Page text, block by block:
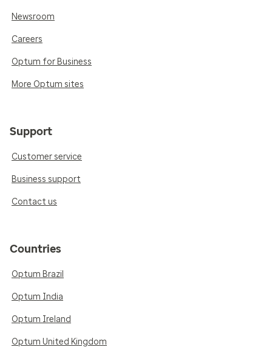
Newsroom
Careers
Optum for Business
More Optum sites
Support
Customer service
Business support
Contact us
Countries
Optum Brazil
Optum India
Optum Ireland
Optum United Kingdom